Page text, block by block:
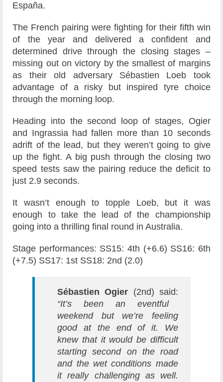
España.
The French pairing were fighting for their fifth win
of the year and delivered a confident and
determined drive through the closing stages –
missing out on victory by the smallest of margins
as their old adversary Sébastien Loeb took
advantage of a risky but inspired tyre choice
through the morning loop.
Heading into the second loop of stages, Ogier
and Ingrassia had fallen more than 10 seconds
adrift of the lead, but they weren’t going to give
up the fight. A big push through the closing two
speed tests saw the pairing reduce the deficit to
just 2.9 seconds.
It wasn’t enough to topple Loeb, but it was
enough to take the lead of the championship
going into a thrilling final round in Australia.
Stage performances: SS15: 4th (+6.6) SS16: 6th
(+7.5) SS17: 1st SS18: 2nd (2.0)
Sébastien Ogier (2nd) said:
“It’s been an eventful
weekend but we’re feeling
good at the end of it. We
knew that it would be difficult
starting second on the road
and the wet conditions made
it really challenging as well.